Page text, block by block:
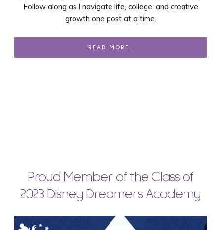
Follow along as I navigate life, college, and creative
growth one post at a time.
READ MORE…
Proud Member of the Class of
2023 Disney Dreamers Academy